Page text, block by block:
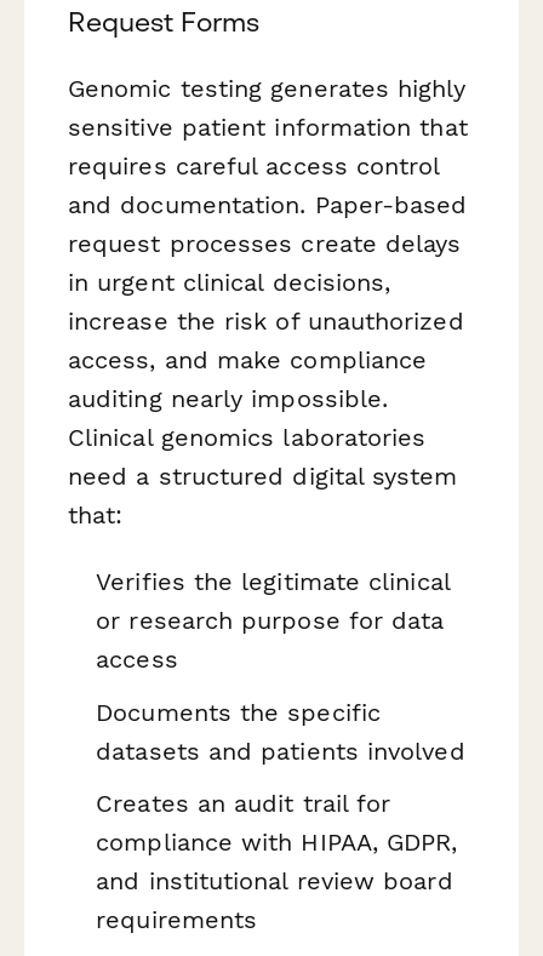
Request Forms
Genomic testing generates highly
sensitive patient information that
requires careful access control
and documentation. Paper-based
request processes create delays
in urgent clinical decisions,
increase the risk of unauthorized
access, and make compliance
auditing nearly impossible.
Clinical genomics laboratories
need a structured digital system
that:
Verifies the legitimate clinical
or research purpose for data
access
Documents the specific
datasets and patients involved
Creates an audit trail for
compliance with HIPAA, GDPR,
and institutional review board
requirements